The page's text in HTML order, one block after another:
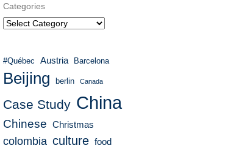
Categories
#Québec Austria Barcelona
Beijing berlin Canada
Case Study China
Chinese Christmas
colombia culture food